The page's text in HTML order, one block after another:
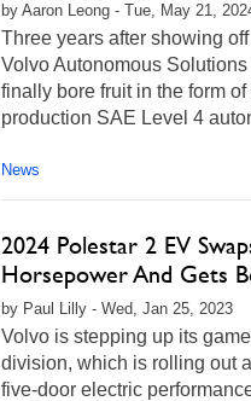
by Aaron Leong - Tue, May 21,
Three years after showing
Volvo Autonomous
finally bore fruit in the form
production SAE Level 4
News
2024 Polestar 2 EV
Horsepower And Gets
by Paul Lilly - Wed, Jan 25, 2023
Volvo is stepping up its
division, which is rolling out
five-door electric